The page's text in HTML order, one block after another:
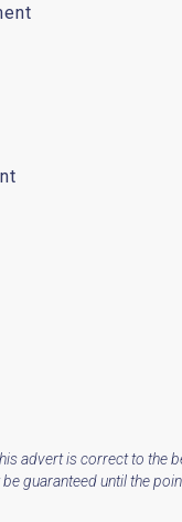
advert is correct to the
guaranteed until the